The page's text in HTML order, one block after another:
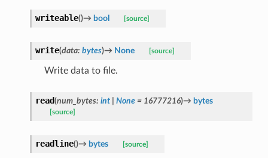
writeable()→ bool [source]
write(data: bytes)→ None [source]
Write data to file.
read(num_bytes: int None = 16777216)→ bytes
[source]
readline()→ bytes [source]